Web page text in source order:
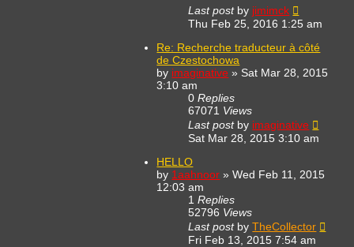
Last post by jimimck
Thu Feb 25, 2016 1:25 am
Re: Recherche traducteur à côté
de Czestochowa
by imaginative » Sat Mar 28, 2015
3:10 am
0Replies
67071 Views
Last post by imaginative
Sat Mar 28, 2015 3:10 am
HELLO
by 1aahnoor »Wed Feb 11, 2015
12:03 am
1Replies
52796 Views
Last post byTheCollector
Fri Feb 13, 2015 7:54 am